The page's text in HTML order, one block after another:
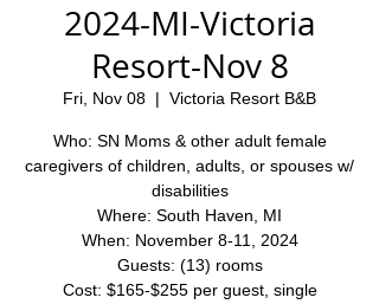
2024-MI-Victoria
Resort-Nov 8
Fri, Nov 08
  |
Victoria Resort B&B
Who: SN Moms & other adult female
caregivers of children, adults, or spouses w/
disabilities
Where: South Haven, MI
When: November 8-11, 2024
Guests: (13) rooms
Cost: $165-$255 per guest, single